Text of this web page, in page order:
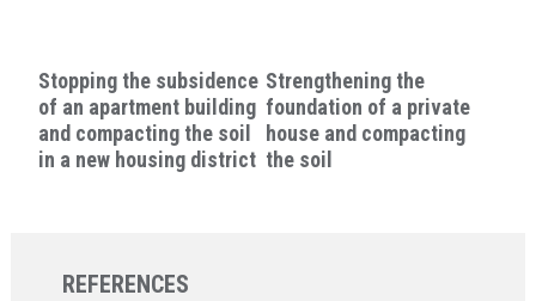
Stopping the subsidence
of an apartment building
and compacting the soil
in a new housing district
Strengthening the
foundation of a private
house and compacting
the soil
REFERENCES